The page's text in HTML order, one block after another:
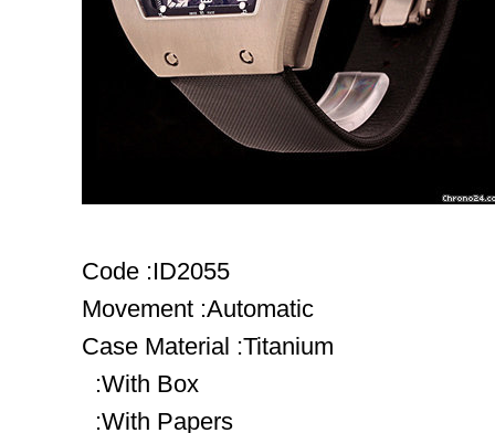
Code :ID2055
Movement :Automatic
Case Material :Titanium
:With Box
:With Papers